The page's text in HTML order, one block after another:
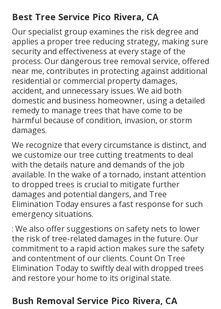
Best Tree Service Pico Rivera, CA
Our specialist group examines the risk degree and
applies a proper tree reducing strategy, making sure
security and effectiveness at every stage of the
process. Our dangerous tree removal service, offered
near me, contributes in protecting against additional
residential or commercial property damages,
accident, and unnecessary issues. We aid both
domestic and business homeowner, using a detailed
remedy to manage trees that have come to be
harmful because of condition, invasion, or storm
damages.
We recognize that every circumstance is distinct, and
we customize our tree cutting treatments to deal
with the details nature and demands of the job
available. In the wake of a tornado, instant attention
to dropped trees is crucial to mitigate further
damages and potential dangers, and Tree
Elimination Today ensures a fast response for such
emergency situations.
: We also offer suggestions on safety nets to lower
the risk of tree-related damages in the future. Our
commitment to a rapid action makes sure the safety
and contentment of our clients. Count On Tree
Elimination Today to swiftly deal with dropped trees
and restore your home to its original state.
Bush Removal Service Pico Rivera, CA